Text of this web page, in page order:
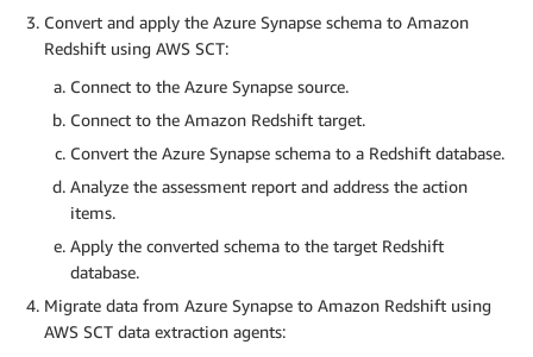
Convert and apply the Azure Synapse schema to Amazon
Redshift using AWS SCT:
Connect to the Azure Synapse source.
Connect to the Amazon Redshift target.
Convert the Azure Synapse schema to a Redshift database.
Analyze the assessment report and address the action
items.
Apply the converted schema to the target Redshift
database.
Migrate data from Azure Synapse to Amazon Redshift using
AWS SCT data extraction agents: